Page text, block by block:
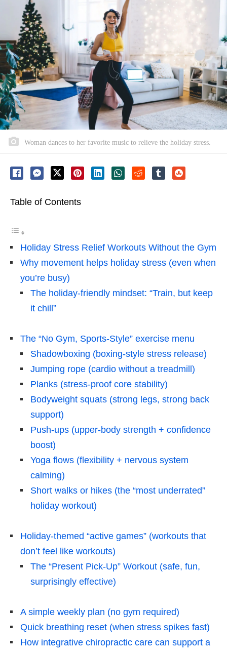
Woman dances to her favorite music to relieve the holiday stress.
Table of Contents
Holiday Stress Relief Workouts Without the Gym
Why movement helps holiday stress (even when
you’re busy)
The holiday-friendly mindset: “Train, but keep
it chill”
The “No Gym, Sports-Style” exercise menu
Shadowboxing (boxing-style stress release)
Jumping rope (cardio without a treadmill)
Planks (stress-proof core stability)
Bodyweight squats (strong legs, strong back
support)
Push-ups (upper-body strength + confidence
boost)
Yoga flows (flexibility + nervous system
calming)
Short walks or hikes (the “most underrated”
holiday workout)
Holiday-themed “active games” (workouts that
don’t feel like workouts)
The “Present Pick-Up” Workout (safe, fun,
surprisingly effective)
A simple weekly plan (no gym required)
Quick breathing reset (when stress spikes fast)
How integrative chiropractic care can support a